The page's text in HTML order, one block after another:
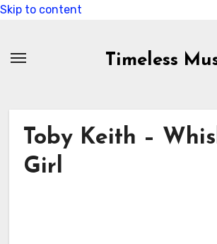
Skip to content
Timeless
Toby Keith –
Girl